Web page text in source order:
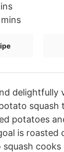
mins
delightfully
squash
potatoes
is roasted
squash